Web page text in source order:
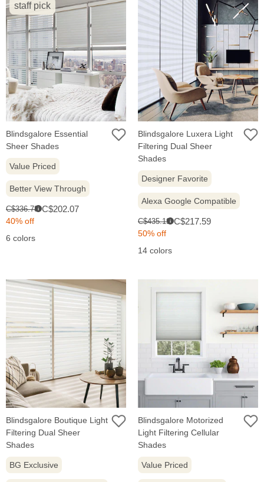
staff pick
Blindsgalore Essential
Sheer Shades
Value Priced
Better View Through
Original
price:
C$336.78i Sale
C$202.07
40% off
6 colors
Blindsgalore Luxera Light
Filtering Dual Sheer
Shades
Designer Favorite
Alexa Google Compatible
Original
price:
C$435.19i Sale
C$217.59
50% off
14 colors
Blindsgalore Boutique Light
Filtering Dual Sheer
Shades
BG Exclusive
Blindsgalore Motorized
Light Filtering Cellular
Shades
Value Priced